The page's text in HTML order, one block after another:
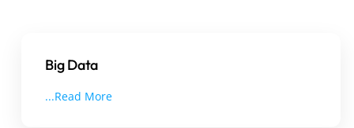
Big Data
...Read More